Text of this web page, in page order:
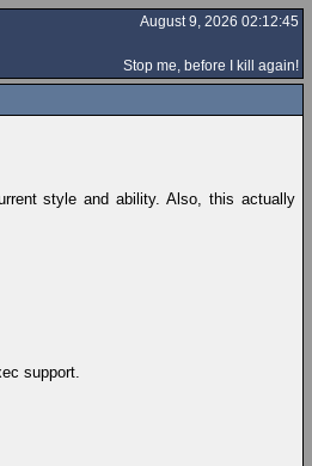
August 9, 2026 02:12:45
Stop me, before I kill again!
style and ability. Also, this actually
support.